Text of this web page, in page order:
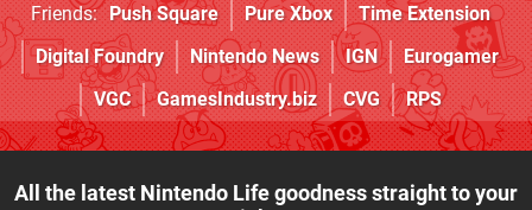
Friends: Push Square Pure Xbox
Time Extension
Digital Foundry
Nintendo News IGN
Eurogamer
VGC
GamesIndustry.biz CVG RPS
All the latest Nintendo Life goodness straight to your